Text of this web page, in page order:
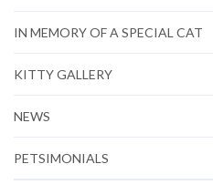
IN MEMORY OF A SPECIAL CAT
KITTY GALLERY
NEWS
PETSIMONIALS